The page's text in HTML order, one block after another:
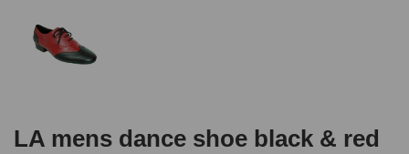
LA mens dance shoe black & red